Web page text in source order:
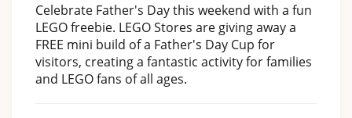
Celebrate Father's Day this weekend with a fun
LEGO freebie. LEGO Stores are giving away a
FREE mini build of a Father's Day Cup for
visitors, creating a fantastic activity for families
and LEGO fans of all ages.